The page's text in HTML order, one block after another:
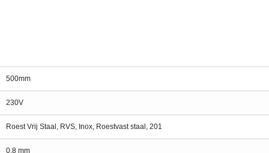
500mm
230V
Roest Vrij Staal, RVS, Inox, Roestvast staal, 201
0.8 mm